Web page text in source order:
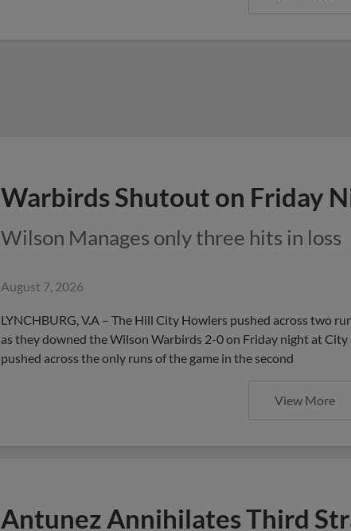
Warbirds Shutout on Friday
Wilson Manages only three hits in loss
August 7, 2026
LYNCHBURG, V.A – The Hill City Howlers pushed across two
as they downed the Wilson Warbirds 2-0 on Friday night at
pushed across the only runs of the game in the second
View More
Antunez Annihilates Third